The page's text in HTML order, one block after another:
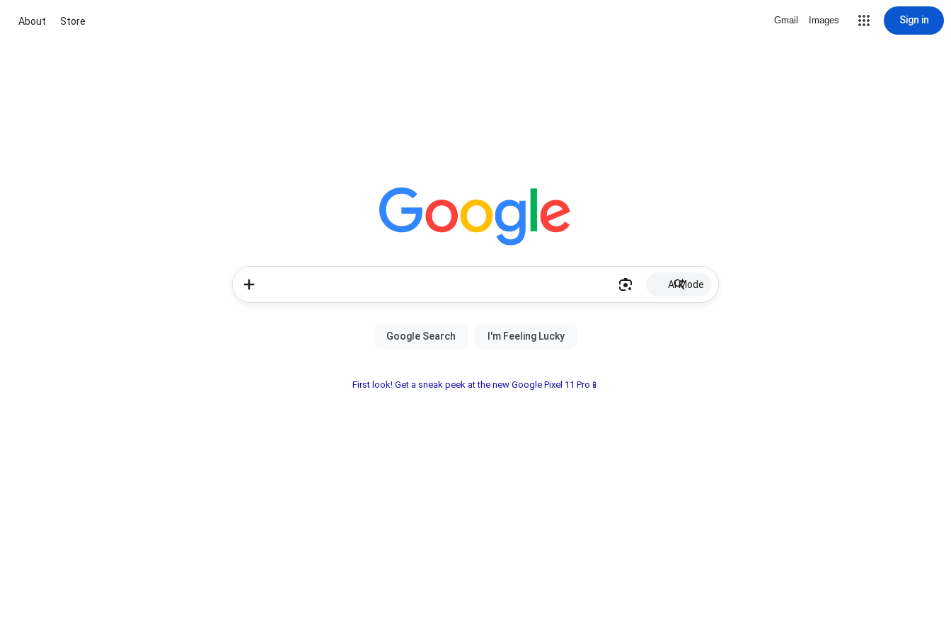
About Store Gmail Images Sign in
AI Mode
First look! Get a sneak peek at the new Google Pixel 11 Pro📱